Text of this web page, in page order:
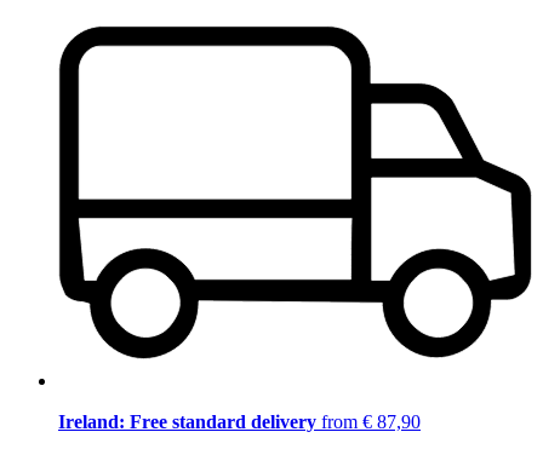
Ireland: Free standard delivery from € 87,90